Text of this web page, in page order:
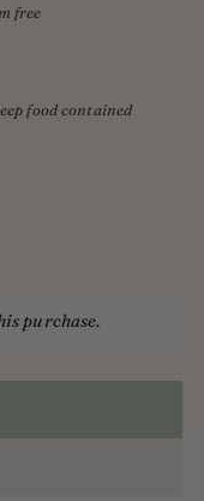
free
food contained
purchase.